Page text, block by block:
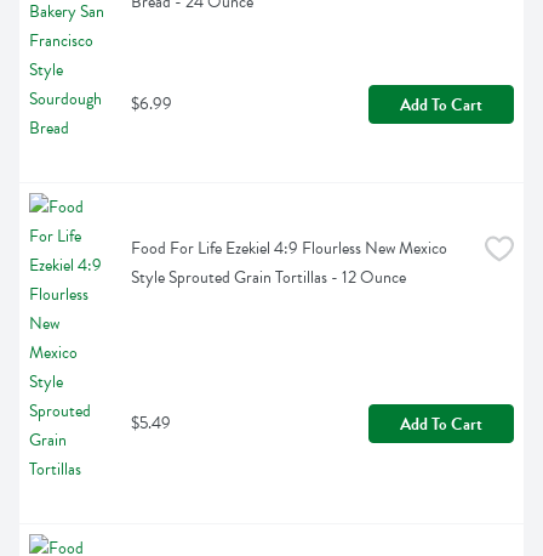
$6.99 Add To Cart
Food For Life Ezekiel 4:9 Flourless New Mexico
Style Sprouted Grain Tortillas - 12 Ounce
$5.49 Add To Cart